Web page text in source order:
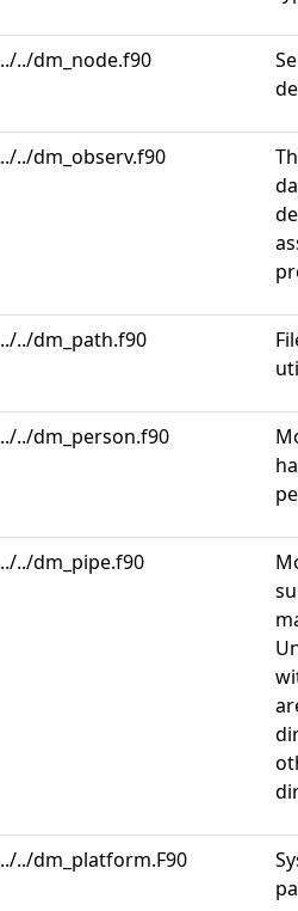
../../dm_node.f90
../../dm_observ.f90
../../dm_path.f90
../../dm_person.f90
../../dm_pipe.f90
../../dm_platform.F90